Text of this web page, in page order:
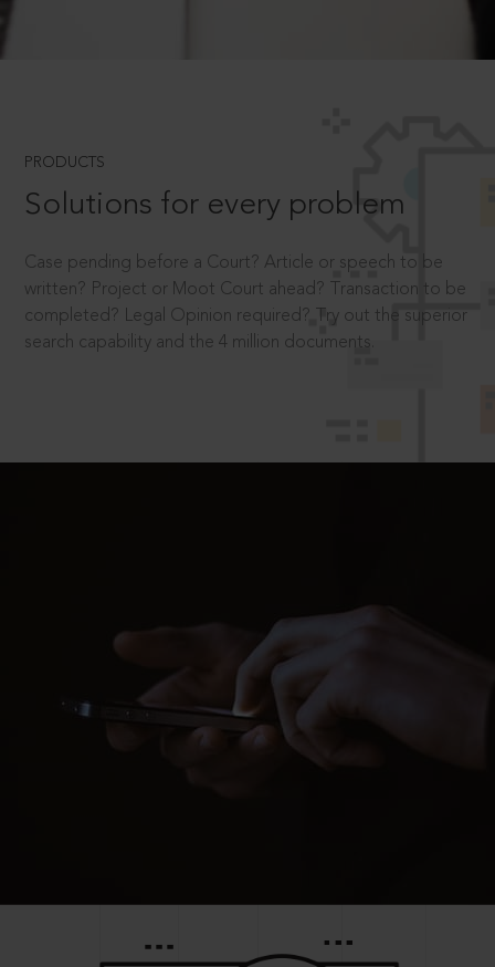
PRODUCTS
Solutions for every problem
Case pending before a Court? Article or speech to be
written? Project or Moot Court ahead? Transaction to be
completed? Legal Opinion required? Try out the superior
search capability and the 4 million documents.